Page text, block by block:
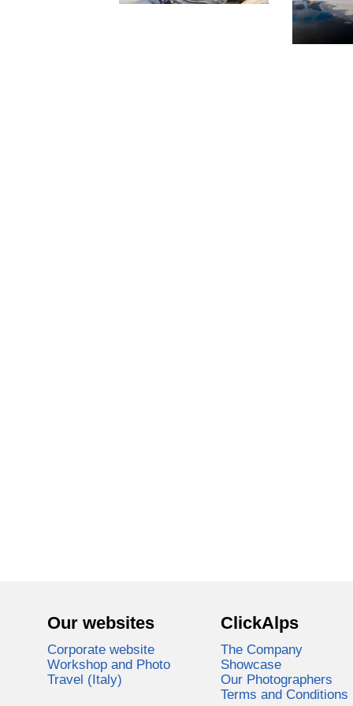
Our websites
Corporate website
Workshop and Photo
Travel (Italy)
ClickAlps
The Company
Showcase
Our Photographers
Terms and Conditions